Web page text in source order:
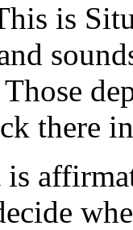
is
there